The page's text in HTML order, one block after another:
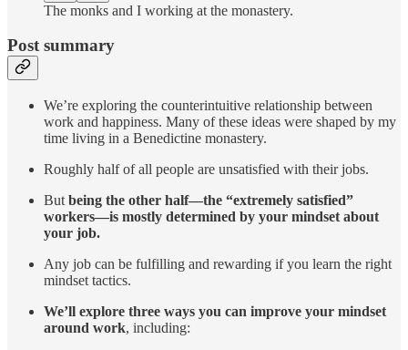
The monks and I working at the monastery.
Post summary
We’re exploring the counterintuitive relationship between
work and happiness. Many of these ideas were shaped by my
time living in a Benedictine monastery.
Roughly half of all people are unsatisfied with their jobs.
But being the other half—the “extremely satisfied”
workers—is mostly determined by your mindset about
your job.
Any job can be fulfilling and rewarding if you learn the right
mindset tactics.
We’ll explore three ways you can improve your mindset
around work, including: